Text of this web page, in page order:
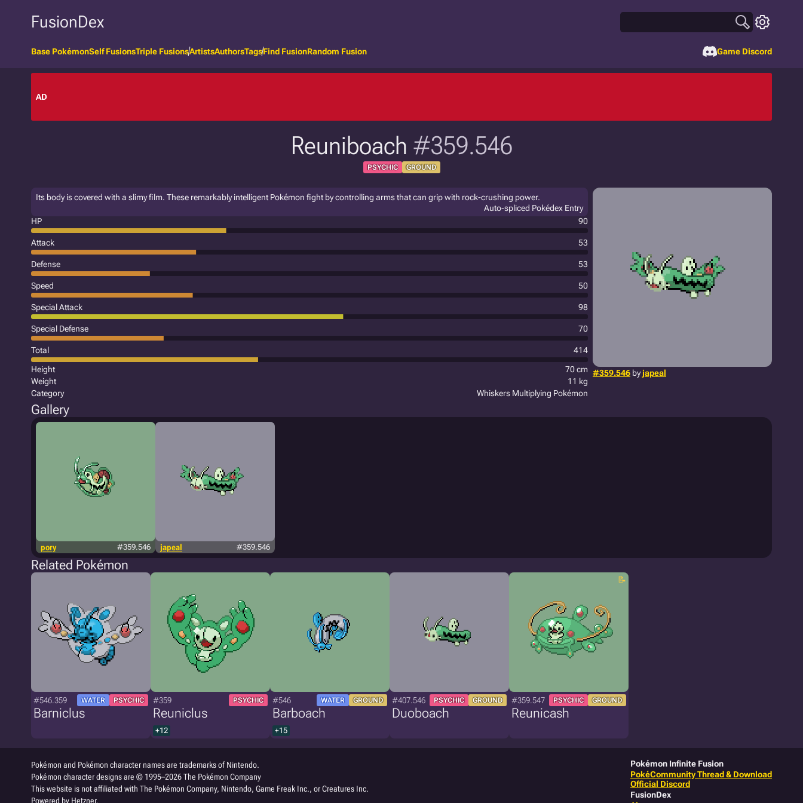
FusionDex
Base PokémonSelf FusionsTriple FusionsArtistsAuthorsTagsFind FusionRandom Fusion Game Discord
AD
Reuniboach #359.546
PSYCHIC GROUND
#359.546 byjapeal
Its body is covered with a slimy film. These remarkably intelligent Pokémon fight by controlling arms that can grip with rock-crushing power.
Auto-spliced Pokédex Entry
HP
90
Attack 53
Defense 53
Speed 50
Special Attack 98
Special Defense 70
Total
414
Height
70 cm
Weight
11 kg
Category
Whiskers Multiplying Pokémon
Gallery
pory #359.546 japeal #359.546
Related Pokémon
#546.359 WATER PSYCHIC
Barniclus
#359 PSYCHIC
Reuniclus
+12
#546 WATER GROUND
Barboach
+15
#407.546 PSYCHIC GROUND
Duoboach
#359.547 PSYCHIC GROUND
Reunicash
Pokémon and Pokémon character names are trademarks of Nintendo.
Pokémon character designs are © 1995–2026 The Pokémon Company
This website is not affiliated with The Pokémon Company, Nintendo, Game Freak Inc., or Creatures Inc.
Powered by Hetzner.
Pokémon Infinite Fusion
PokéCommunity Thread & Download
Official Discord
FusionDex